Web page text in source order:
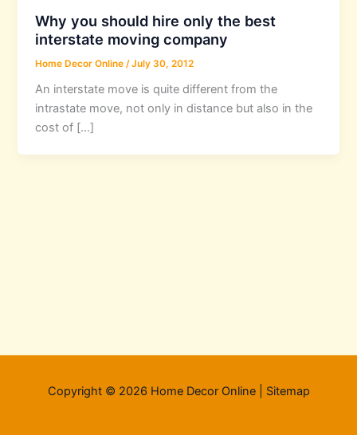
Why you should hire only the best
interstate moving company
Home Decor Online /July 30, 2012
An interstate move is quite different from the
intrastate move, not only in distance but also in the
cost of […]
Copyright © 2026 Home Decor Online | Sitemap